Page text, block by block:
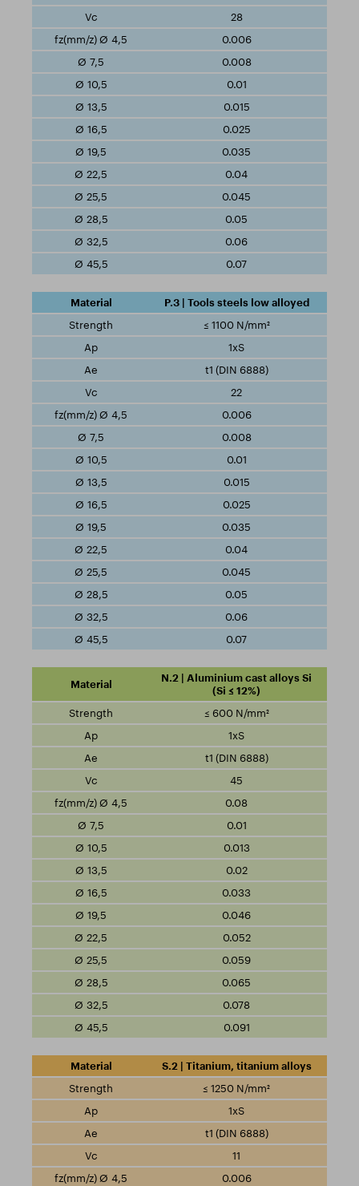
28
0.006
0.008
0.01
0.015
0.025
0.035
0.04
0.045
0.05
0.06
0.07
P.3 | Tools steels low alloyed
≤ 1100 N/mm²
1xS
t1 (DIN 6888)
22
0.006
0.008
0.01
0.015
0.025
0.035
0.04
0.045
0.05
0.06
0.07
N.2 | Aluminium cast alloys Si
(Si ≤ 12%)
≤ 600 N/mm²
1xS
t1 (DIN 6888)
45
0.08
0.01
0.013
0.02
0.033
0.046
0.052
0.059
0.065
0.078
0.091
S.2 | Titanium, titanium alloys
≤ 1250 N/mm²
1xS
t1 (DIN 6888)
11
0.006